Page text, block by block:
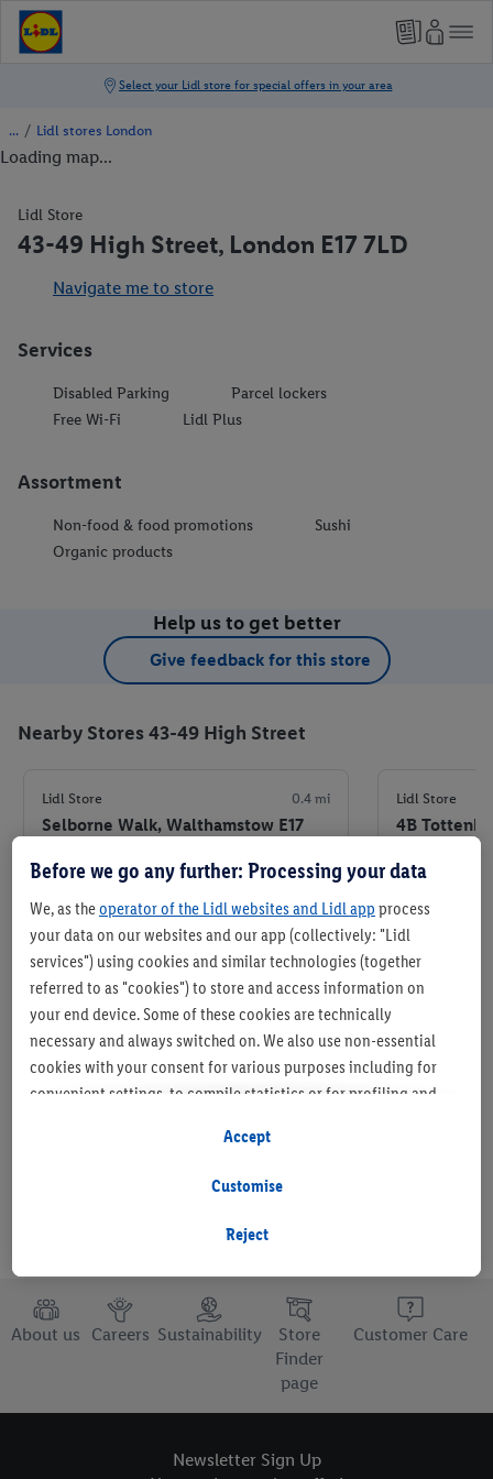
/ Lidl stores London
Loading map...
Lidl Store
43-49 High Street, London E17 7LD
Navigate me to store
Services
Disabled Parking
Parcel lockers
Free Wi-Fi
Lidl Plus
Assortment
Non-food & food promotions
Sushi
Organic products
Help us to get better
Give feedback for this store
Nearby Stores 43-49 High Street
Lidl Store 0.4 mi
Selborne Walk, Walthamstow E17
Store
Set as favourite store
Lidl Store
4B
Set as favourite store
About us Careers Sustainability
Store
Finder
page
Customer Care
Newsletter Sign Up
Before we go any further: Processing your data
We, as theoperator of the Lidl websites and Lidl app process
your data on our websites and our app (collectively: "Lidl
services") using cookies and similar technologies (together
referred to as "cookies") to store and access information on
your end device. Some of these cookies are technically
necessary and always switched on. We also use non-essential
cookies with your consent for various purposes including for
convenient settings, to compile statistics or for profiling and
If you are a participant in the Lidl Plus program, data from your
store purchasing behavior will also be processed for these
To manage your cookie preferences, click "Customise".
By clicking on "Reject", you disable all non-essential cookies
but the technically necessary cookies remain active. By clicking
on "Accept", you consent to the switching on of all non-
personal data for the stated purposes.
Reject
Customise
Accept